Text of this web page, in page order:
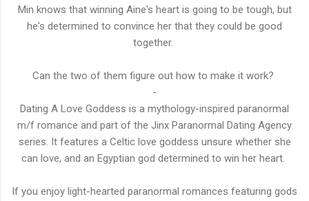
Min knows that winning Aine's heart is going to be tough, but
he's determined to convince her that they could be good
together.
Can the two of them figure out how to make it work?
-
Dating A Love Goddess is a mythology-inspired paranormal
m/f romance and part of the Jinx Paranormal Dating Agency
series. It features a Celtic love goddess unsure whether she
can love, and an Egyptian god determined to win her heart.
If you enjoy light-hearted paranormal romances featuring gods